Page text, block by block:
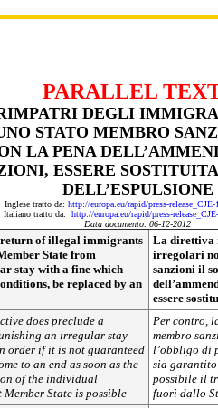
PARALLEL
DEGLI
STATO MEMBRO
LA PENA
ESSERE
DELL’ESPULSIONE
Inglese tratto da: http://europa.eu/rapid/press-
Italiano tratto da: http://europa.eu/rapid/press-
Data documento: 06-12-2012
of illegal immigrants
State from
stay with a fine which
be replaced by an
La direttiva
irregolari
sanzioni il
essere
does preclude a
an irregular stay
order if it is not guaranteed
to an end as soon as the
of the individual
State is possible
Per contro,
membro
l’obbligo di
sia garantito
possibile il
fuori dallo